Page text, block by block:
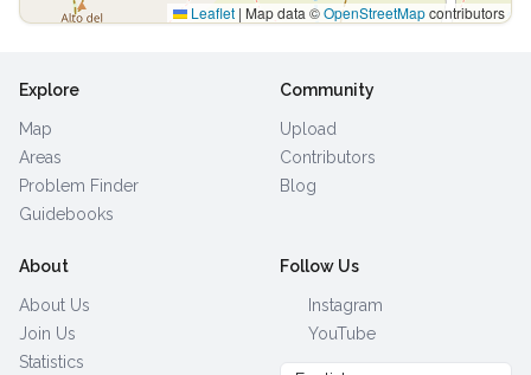
Leaflet | Map data ©OpenStreetMapcontributors
Explore
Map
Areas
Problem Finder
Guidebooks
Community
Upload
Contributors
Blog
About
About Us
Join Us
Statistics
Follow Us
Instagram
YouTube